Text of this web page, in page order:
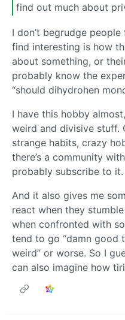
find out much about
I don’t begrudge
find interesting is how
about something, or
probably know the
“should dihydrohen
I have this hobby
weird and divisive stuff.
strange habits, crazy
there’s a community
probably subscribe to it.
And it also gives me
react when they
when confronted with
tend to go “damn good
weird” or worse. So I
can also imagine how